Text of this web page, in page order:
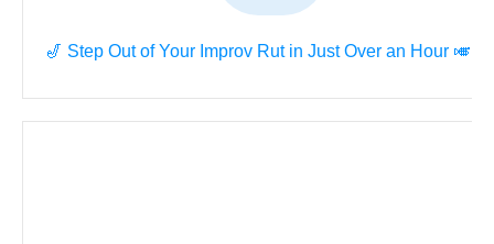
🎷 Step Out of Your Improv Rut in Just Over an Hour 🎺